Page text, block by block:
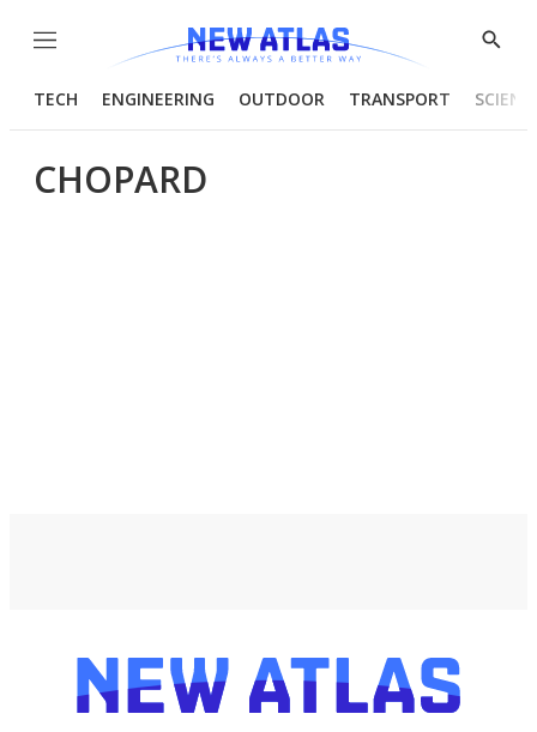
Menu
Show
TECH ENGINEERING OUTDOOR TRANSPORT
CHOPARD